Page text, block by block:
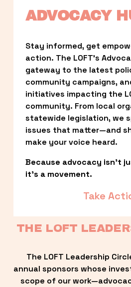
ADVOCACY
Stay informed, get
action. The LOFT’s
gateway to the latest
community campaigns,
initiatives impacting the
community. From local
statewide legislation, we
issues that matter—and
make your voice heard.
Because advocacy isn’t
it’s a movement.
Take
THE LOFT
The LOFT Leadership
annual sponsors whose
scope of our